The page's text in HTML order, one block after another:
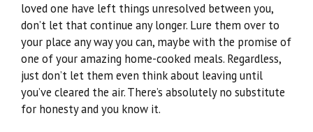
loved one have left things unresolved between you,
don’t let that continue any longer. Lure them over to
your place any way you can, maybe with the promise of
one of your amazing home-cooked meals. Regardless,
just don’t let them even think about leaving until
you’ve cleared the air. There’s absolutely no substitute
for honesty and you know it.